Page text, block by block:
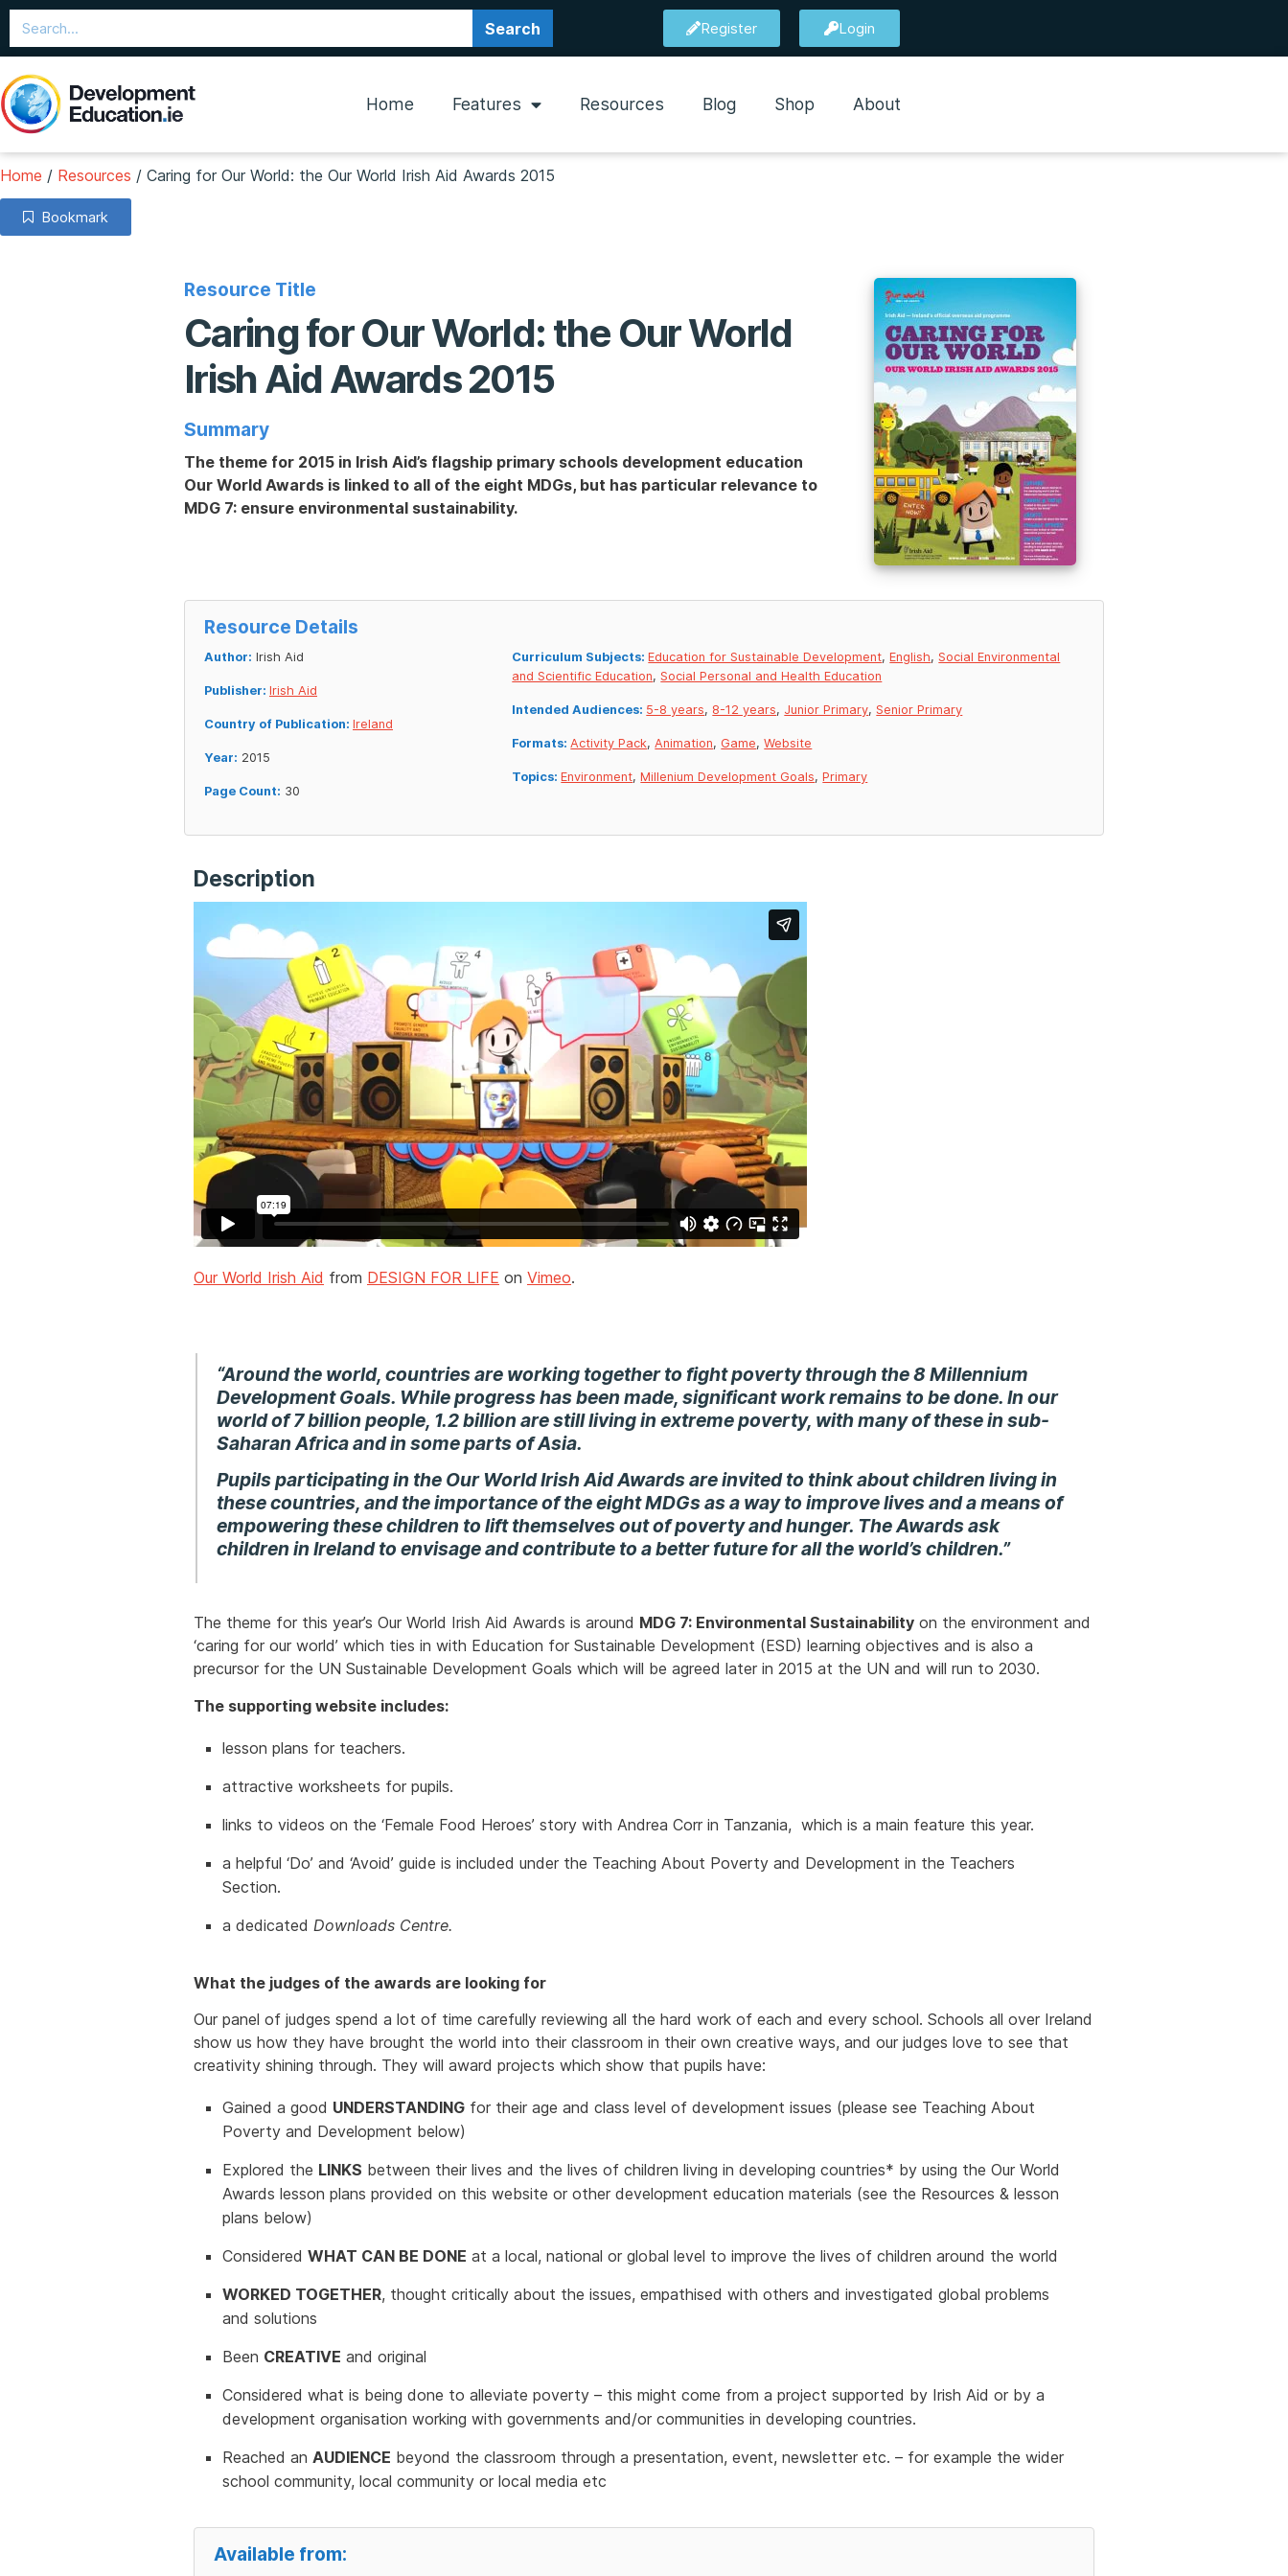
Search Register Login
Home Features Resources Blog Shop About
Home / Resources / Caring for Our World: the Our World Irish Aid Awards 2015
Bookmark
Resource Title
Caring for Our World: the Our World
Irish Aid Awards 2015
Summary
The theme for 2015 in Irish Aid’s flagship primary schools development education
Our World Awards is linked to all of the eight MDGs, but has particular relevance to
MDG 7: ensure environmental sustainability.
Resource Details
Author: Irish Aid
Publisher: Irish Aid
Country of Publication: Ireland
Year: 2015
Page Count: 30
Curriculum Subjects:Education for Sustainable Development,English,Social Environmental
and Scientific Education,Social Personal and Health Education
Intended Audiences: 5-8 years, 8-12 years, Junior Primary,Senior Primary
Formats: Activity Pack, Animation, Game,Website
Topics:Environment,Millenium Development Goals,Primary
Description
Our World Irish Aid from DESIGN FOR LIFE on Vimeo.
“Around the world, countries are working together to fight poverty through the8 Millennium
Development Goals. While progress has been made, significant work remains to be done. In our
world of 7 billion people, 1.2 billion are still living in extreme poverty, with many of these in sub-
Saharan Africa and in some parts of Asia.
Pupils participating in the Our World Irish Aid Awards are invited to think about children living in
these countries, and the importance of the eight MDGs as a way to improve lives and a means of
empowering these children to lift themselves out of poverty and hunger. The Awards ask
children in Ireland to envisage and contribute to a better future for all the world’s children.”
The theme for this year’s Our World Irish Aid Awards is around MDG 7: Environmental Sustainability on the environment and
‘caring for our world’ which ties in with Education for Sustainable Development (ESD) learning objectives and is also a
precursor for the UN Sustainable Development Goals which will be agreed later in 2015 at the UN and will run to 2030.
The supporting website includes:
lesson plans for teachers.
attractive worksheets for pupils.
links to videos on the ‘Female Food Heroes’ story with Andrea Corr in Tanzania, which is a main feature this year.
a helpful ‘Do’ and ‘Avoid’ guide is included under the Teaching About Poverty and Development in the Teachers
Section.
a dedicated Downloads Centre.
What the judges of the awards are looking for
Our panel of judges spend a lot of time carefully reviewing all the hard work of each and every school. Schools all over Ireland
show us how they have brought the world into their classroom in their own creative ways, and our judges love to see that
creativity shining through. They will award projects which show that pupils have:
Gained a good UNDERSTANDING for their age and class level of development issues (please see Teaching About
Poverty and Development below)
Explored the LINKS between their lives and the lives of children living in developing countries* by using the Our World
Awards lesson plans provided on this website or other development education materials (see the Resources & lesson
plans below)
Considered WHAT CAN BE DONE at a local, national or global level to improve the lives of children around the world
WORKED TOGETHER, thought critically about the issues, empathised with others and investigated global problems
and solutions
Been CREATIVE and original
Considered what is being done to alleviate poverty – this might come from a project supported by Irish Aid or by a
development organisation working with governments and/or communities in developing countries.
Reached an AUDIENCE beyond the classroom through a presentation, event, newsletter etc. – for example the wider
school community, local community or local media etc
Available from: